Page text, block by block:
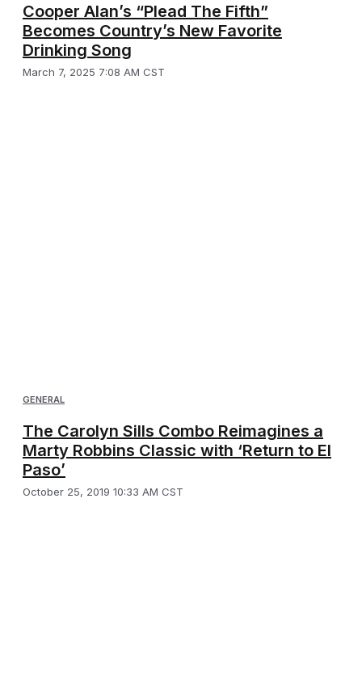
Cooper Alan’s “Plead The Fifth”
Becomes Country’s New Favorite
Drinking Song
March 7, 2025 7:08 AM CST
GENERAL
The Carolyn Sills Combo Reimagines a
Marty Robbins Classic with ‘Return to El
Paso’
October 25, 2019 10:33 AM CST